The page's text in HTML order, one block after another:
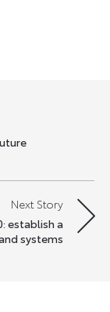
Next Story
establish a
systems